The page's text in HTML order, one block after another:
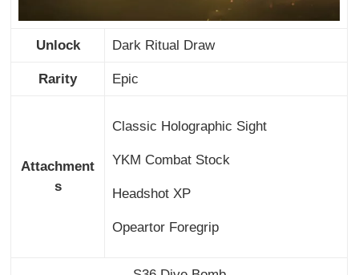
Unlock Dark Ritual Draw
Rarity Epic
Attachment
s
Classic Holographic Sight
YKM Combat Stock
Headshot XP
Opeartor Foregrip